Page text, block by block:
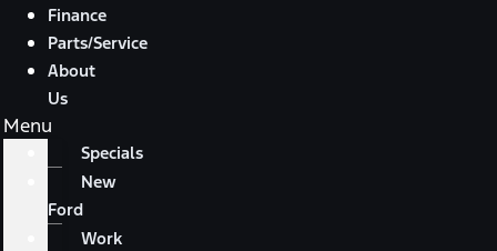
Finance
Parts/Service
About
Us
Menu
Specials
New
Ford
Work